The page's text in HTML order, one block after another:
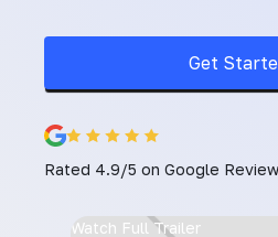
Get
Rated 4.9/5 on Google
Watch Full Trailer